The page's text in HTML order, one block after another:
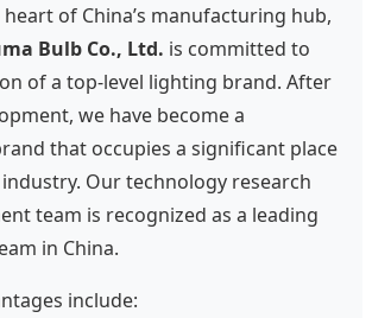
of China’s manufacturing hub,
Bulb Co., Ltd. is committed to
of a top-level lighting brand. After
we have become a
that occupies a significant place
Our technology research
team is recognized as a leading
in China.
include: